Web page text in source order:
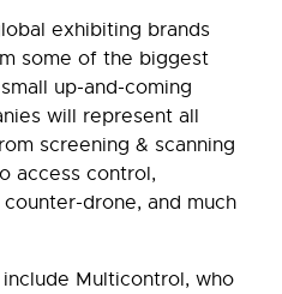
exhibiting brands
some of the biggest
up-and-coming
will represent all
screening & scanning
access control,
drone, and much
Multicontrol, who